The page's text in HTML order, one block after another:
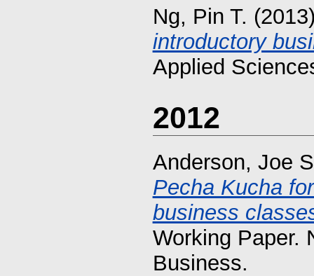
Ng, Pin T.
introductory
Applied
2012
Anderson, Joe
Pecha Kucha
business
Working Paper.
Business.